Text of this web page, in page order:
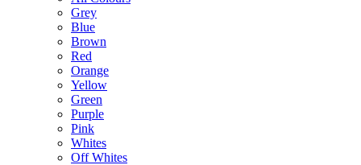
Grey
Blue
Brown
Red
Orange
Yellow
Green
Purple
Pink
Whites
Off Whites